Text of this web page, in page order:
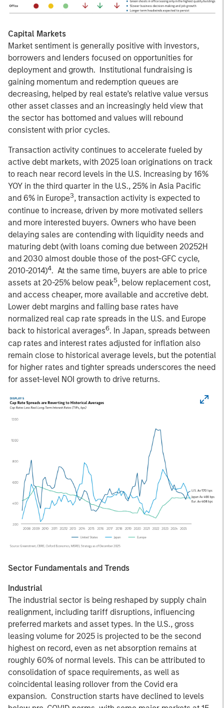
Capital Markets
Market sentiment is generally positive with investors,
borrowers and lenders focused on opportunities for
deployment and growth. Institutional fundraising is
gaining momentum and redemption queues are
decreasing, helped by real estate’s relative value versus
other asset classes and an increasingly held view that
the sector has bottomed and values will rebound
consistent with prior cycles.
Transaction activity continues to accelerate fueled by
active debt markets, with 2025 loan originations on track
to reach near record levels in the U.S. Increasing by 16%
YOY in the third quarter in the U.S., 25% in Asia Pacific
and 6% in Europe3, transaction activity is expected to
continue to increase, driven by more motivated sellers
and more interested buyers. Owners who have been
delaying sales are contending with liquidity needs and
maturing debt (with loans coming due between 20252H
and 2030 almost double those of the post-GFC cycle,
2010-2014)4. At the same time, buyers are able to price
assets at 20-25% below peak5, below replacement cost,
and access cheaper, more available and accretive debt.
Lower debt margins and falling base rates have
normalized real cap rate spreads in the U.S. and Europe
back to historical averages6. In Japan, spreads between
cap rates and interest rates adjusted for inflation also
remain close to historical average levels, but the potential
for higher rates and tighter spreads underscores the need
for asset-level NOI growth to drive returns.
Sector Fundamentals and Trends
Industrial
The industrial sector is being reshaped by supply chain
realignment, including tariff disruptions, influencing
preferred markets and asset types. In the U.S., gross
leasing volume for 2025 is projected to be the second
highest on record, even as net absorption remains at
roughly 60% of normal levels. This can be attributed to
consolidation of space requirements, as well as
coincidental leasing rollover from the Covid era
expansion. Construction starts have declined to levels